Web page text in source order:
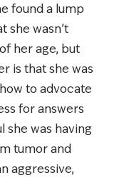
found a lump
she wasn’t
her age, but
is that she was
to advocate
for answers
she was having
tumor and
aggressive,